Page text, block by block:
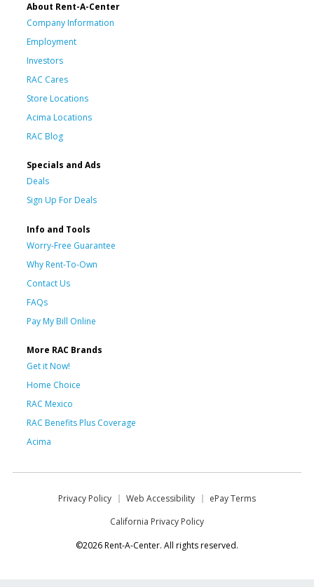
About Rent-A-Center
Company Information
Employment
Investors
RAC Cares
Store Locations
Acima Locations
RAC Blog
Specials and Ads
Deals
Sign Up For Deals
Info and Tools
Worry-Free Guarantee
Why Rent-To-Own
Contact Us
FAQs
Pay My Bill Online
More RAC Brands
Get it Now!
Home Choice
RAC Mexico
RAC Benefits Plus Coverage
Acima
Privacy Policy Web Accessibility
ePay Terms
California Privacy Policy
©2026 Rent-A-Center. All rights reserved.